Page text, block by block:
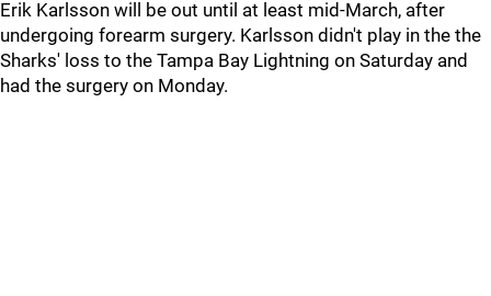
Erik Karlsson will be out until at least mid-March, after
undergoing forearm surgery. Karlsson didn't play in the the
Sharks' loss to the Tampa Bay Lightning on Saturday and
had the surgery on Monday.